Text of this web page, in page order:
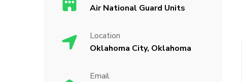
Air National Guard Units
Location
Oklahoma City, Oklahoma
Email